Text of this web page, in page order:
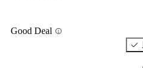
Good Deal